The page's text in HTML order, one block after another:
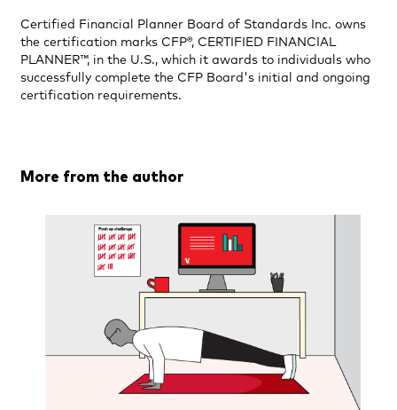
Certified Financial Planner Board of Standards Inc. owns
the certification marks CFP®, CERTIFIED FINANCIAL
PLANNER™, in the U.S., which it awards to individuals who
successfully complete the CFP Board's initial and ongoing
certification requirements.
More from the author